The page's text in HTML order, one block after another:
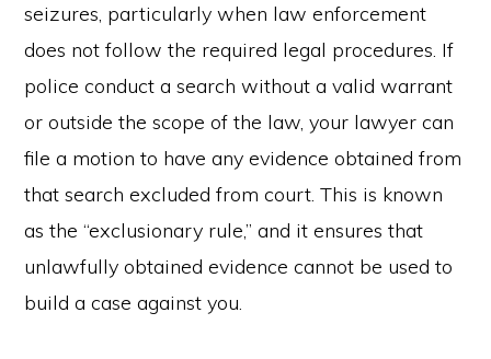
seizures, particularly when law enforcement
does not follow the required legal procedures. If
police conduct a search without a valid warrant
or outside the scope of the law, your lawyer can
file a motion to have any evidence obtained from
that search excluded from court. This is known
as the “exclusionary rule,” and it ensures that
unlawfully obtained evidence cannot be used to
build a case against you.